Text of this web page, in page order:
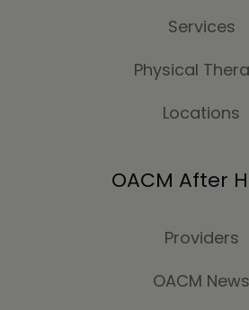
Services
Physical
Locations
OACM After
Providers
OACM News